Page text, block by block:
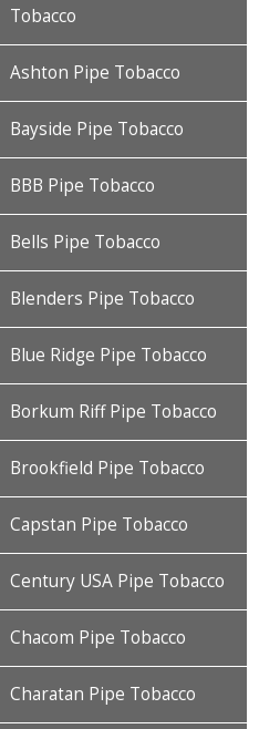
Tobacco
Ashton Pipe Tobacco
Bayside Pipe Tobacco
BBB Pipe Tobacco
Bells Pipe Tobacco
Blenders Pipe Tobacco
Blue Ridge Pipe Tobacco
Borkum Riff Pipe Tobacco
Brookfield Pipe Tobacco
Capstan Pipe Tobacco
Century USA Pipe Tobacco
Chacom Pipe Tobacco
Charatan Pipe Tobacco